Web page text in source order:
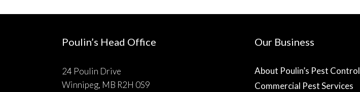
Poulin’s Head Office
24 Poulin Drive
Winnipeg, MB R2H 0S9
Our Business
About Poulin’s Pest Control
Commercial Pest Services